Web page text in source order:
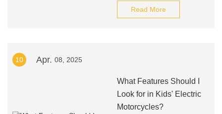
Read More
10 Apr. 08, 2025
What Features Should I
Look for in Kids' Electric
Motorcycles?